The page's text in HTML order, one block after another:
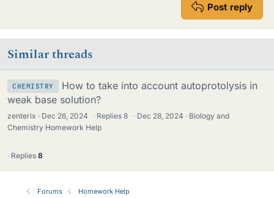
Post reply
Similar threads
CHEMISTRY
How to take into account autoprotolysis in
weak base solution?
zenterix Dec 26, 2024 · Replies8 · Dec 28, 2024
Biology and
Chemistry Homework Help
Replies 8
Forums
Homework Help